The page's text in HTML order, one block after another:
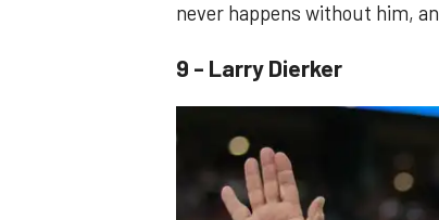
never happens without him,
9 - Larry Dierker